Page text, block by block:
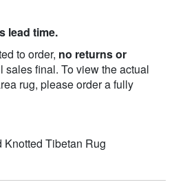
lead time.
to order, no returns or
sales final. To view the actual
rug, please order a fully
Tibetan Rug